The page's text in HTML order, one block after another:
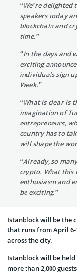
“We’re
speakers today
blockchain and
time.”
“In the days and
exciting
individuals sign
Week.”
“What is clear is
imagination of
entrepreneurs,
country has to
will shape the
“Already, so
crypto. What this
enthusiasm and
be exciting.”
Istanblock will be the
that runs from April 6-
across the city.
Istanblock will be
more than 2,000